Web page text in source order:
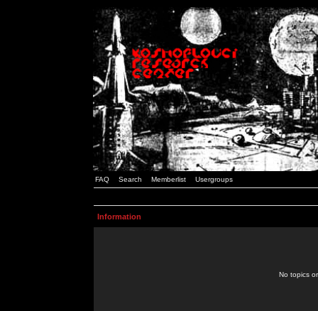
FAQ Search Memberlist Usergroups
Information
No topics